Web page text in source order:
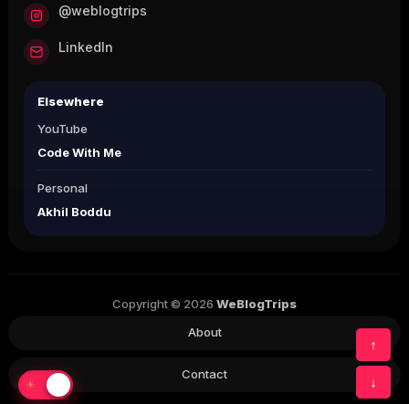
☀
↑
↓
@weblogtrips
LinkedIn
Elsewhere
YouTube
Code With Me
Personal
Akhil Boddu
Copyright © 2026 WeBlogTrips
About
Contact